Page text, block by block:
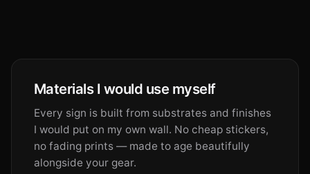
Materials I would use myself
Every sign is built from substrates and finishes
I would put on my own wall. No cheap stickers,
no fading prints — made to age beautifully
alongside your gear.